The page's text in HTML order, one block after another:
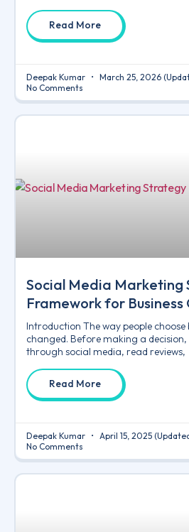
Read More
Deepak Kumar March 25, 2026
No Comments
Social Media Marketing
Framework for Business
Introduction The way people choose
changed. Before making a
through social media, read reviews,
Read More
Deepak Kumar April 15, 2025
No Comments